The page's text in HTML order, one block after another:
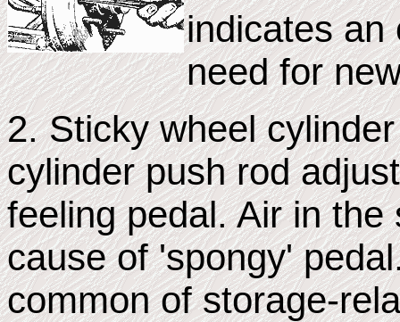
indicates an
need for
2. Sticky wheel
cylinder push rod
feeling pedal. Air in
cause of 'spongy'
common of storage-